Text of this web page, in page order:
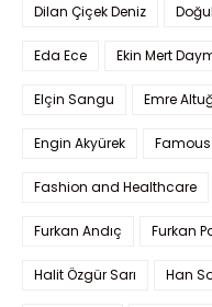
Dilan Çiçek Deniz
Eda Ece Ekin Mert
Elçin Sangu Emre
Engin Akyürek
Fashion and Healthcare
Furkan Andıç Furkan
Halit Özgür Sarı Han